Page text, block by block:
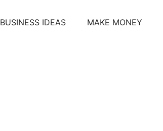
BUSINESS IDEAS MAKE MONEY